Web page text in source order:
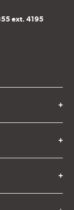
ext. 4195